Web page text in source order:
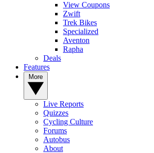
View Coupons
Zwift
Trek Bikes
Specialized
Aventon
Rapha
Deals
Features
Live Reports
Quizzes
Cycling Culture
Forums
Autobus
About